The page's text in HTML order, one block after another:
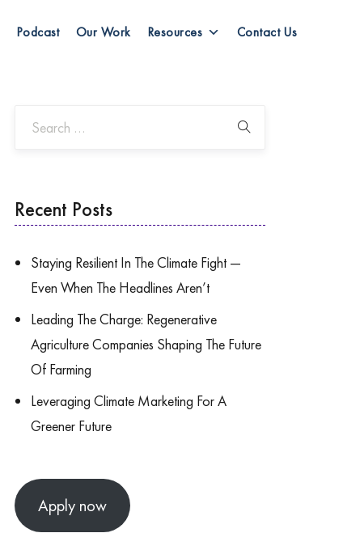
Podcast Our Work Resources Contact Us
Recent Posts
Staying Resilient In The Climate Fight —
Even When The Headlines Aren’t
Leading The Charge: Regenerative
Agriculture Companies Shaping The Future
Of Farming
Leveraging Climate Marketing For A
Greener Future
Apply now